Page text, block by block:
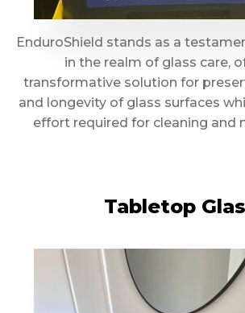
EnduroShield stands as a
in the realm of glass care,
transformative solution for
and longevity of glass surfaces
effort required for cleaning and
Tabletop